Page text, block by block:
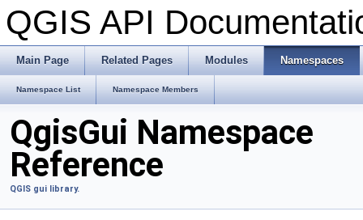
QGIS API
Main Page Related Pages Modules Namespaces
Namespace List Namespace Members
QgisGui Namespace
Reference
QGIS gui library.